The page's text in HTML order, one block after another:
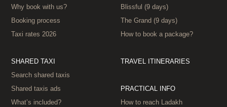
Why book with us?
Booking process
Taxi rates 2026
SHARED TAXI
Search shared taxis
Shared taxis ads
What’s included?
Blissful (9 days)
The Grand (9 days)
How to book a package?
TRAVEL ITINERARIES
PRACTICAL INFO
How to reach Ladakh